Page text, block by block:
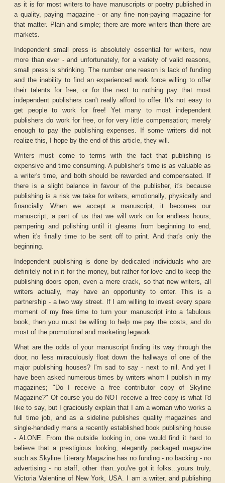
as it is for most writers to have manuscripts or poetry published in
a quality, paying magazine - or any fine non-paying magazine for
that matter. Plain and simple; there are more writers than there are
markets.
Independent small press is absolutely essential for writers, now
more than ever - and unfortunately, for a variety of valid reasons,
small press is shrinking. The number one reason is lack of funding
and the inability to find an experienced work force willing to offer
their talents for free, or for the next to nothing pay that most
independent publishers can't really afford to offer. It's not easy to
get people to work for free! Yet many to most independent
publishers do work for free, or for very little compensation; merely
enough to pay the publishing expenses. If some writers did not
realize this, I hope by the end of this article, they will.
Writers must come to terms with the fact that publishing is
expensive and time consuming. A publisher's time is as valuable as
a writer's time, and both should be rewarded and compensated. If
there is a slight balance in favour of the publisher, it's because
publishing is a risk we take for writers, emotionally, physically and
financially. When we accept a manuscript, it becomes our
manuscript, a part of us that we will work on for endless hours,
pampering and polishing until it gleams from beginning to end,
when it's finally time to be sent off to print. And that's only the
beginning.
Independent publishing is done by dedicated individuals who are
definitely not in it for the money, but rather for love and to keep the
publishing doors open, even a mere crack, so that new writers, all
writers actually, may have an opportunity to enter. This is a
partnership - a two way street. If I am willing to invest every spare
moment of my free time to turn your manuscript into a fabulous
book, then you must be willing to help me pay the costs, and do
most of the promotional and marketing legwork.
What are the odds of your manuscript finding its way through the
door, no less miraculously float down the hallways of one of the
major publishing houses? I'm sad to say - next to nil. And yet I
have been asked numerous times by writers whom I publish in my
magazines; "Do I receive a free contributor copy of Skyline
Magazine?" Of course you do NOT receive a free copy is what I'd
like to say, but I graciously explain that I am a woman who works a
full time job, and as a sideline publishes quality magazines and
single-handedly mans a recently established book publishing house
- ALONE. From the outside looking in, one would find it hard to
believe that a prestigious looking, elegantly packaged magazine
such as Skyline Literary Magazine has no funding - no backing - no
advertising - no staff, other than..you've got it folks...yours truly,
Victoria Valentine of New York, USA. I am a writer, and publishing